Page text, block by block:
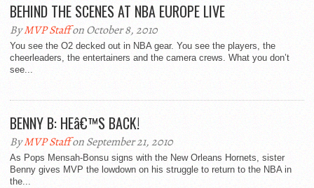
BEHIND THE SCENES AT NBA EUROPE LIVE
ByMVP Staffon October 8, 2010
You see the O2 decked out in NBA gear. You see the players, the
cheerleaders, the entertainers and the camera crews. What you don’t
see...
BENNY B: HEâ€™S BACK!
ByMVP Staffon September 21, 2010
As Pops Mensah-Bonsu signs with the New Orleans Hornets, sister
Benny gives MVP the lowdown on his struggle to return to the NBA in
the...